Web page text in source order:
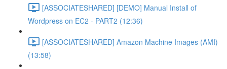
[ASSOCIATESHARED] [DEMO] Manual Install of
Wordpress on EC2 - PART2 (12:36)
[ASSOCIATESHARED] Amazon Machine Images (AMI)
(13:58)